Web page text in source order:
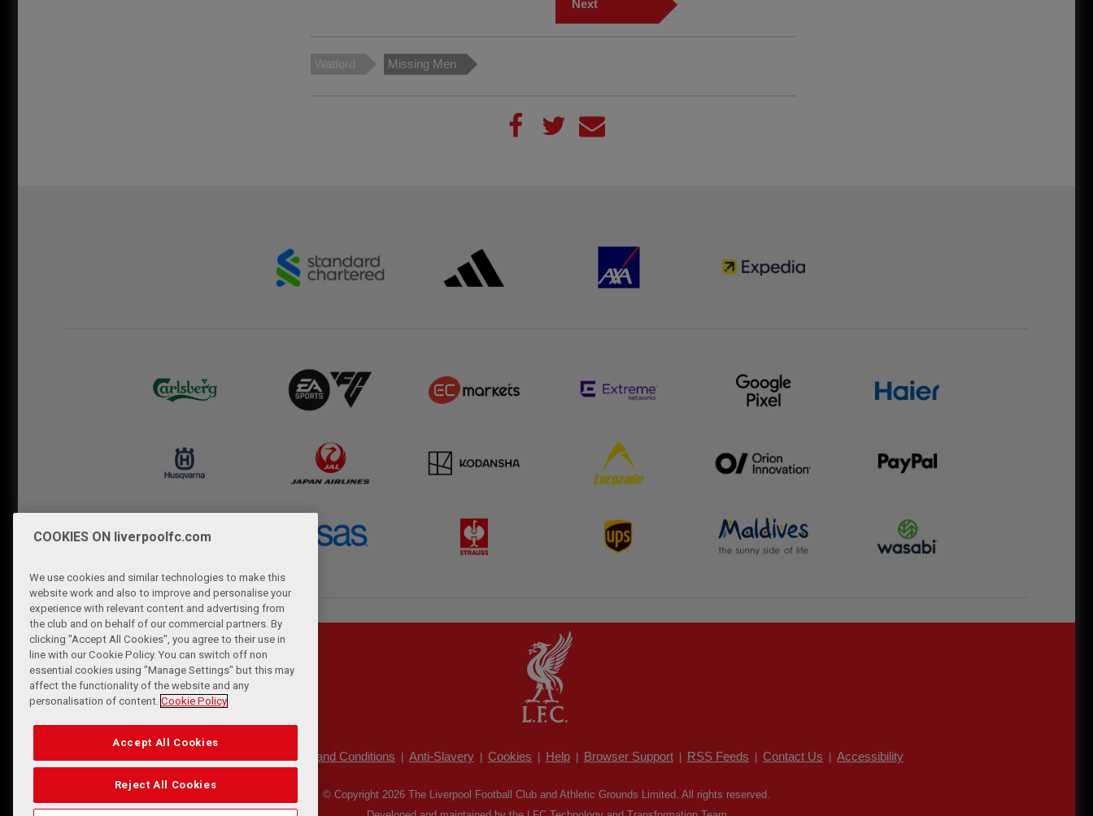
Next
Watford Missing Men
Terms and Conditions Anti-Slavery Cookies Help Browser Support RSS Feeds Contact Us Accessibility
© Copyright 2026 The Liverpool Football Club and Athletic Grounds Limited. All rights reserved.
COOKIES ON liverpoolfc.com
We use cookies and similar technologies to make this
website work and also to improve and personalise your
experience with relevant content and advertising from
the club and on behalf of our commercial partners. By
clicking "Accept All Cookies", you agree to their use in
line with our Cookie Policy. You can switch off non
essential cookies using "Manage Settings" but this may
affect the functionality of the website and any
personalisation of content. Cookie Policy
Accept All Cookies
Reject All Cookies